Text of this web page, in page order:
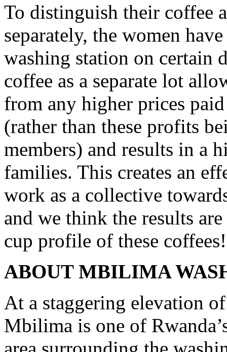
To distinguish their coffee
separately, the women
washing station on certain
coffee as a separate lot
from any higher prices
(rather than these profits
members) and results in a
families. This creates an
work as a collective
and we think the results
cup profile of these coffees!
ABOUT MBILIMA
At a staggering elevation
Mbilima is one of